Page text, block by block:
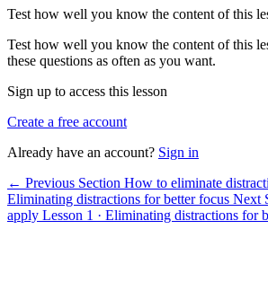
Test how well you know the content of this
Test how well you know the content of this
these questions as often as you want.
Sign up to access this lesson
Create a free account
Already have an account? Sign in
← Previous Section How to eliminate
Eliminating distractions for better focus Next
apply Lesson 1 · Eliminating distractions for